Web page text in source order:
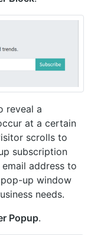
reveal a
at a certain
scrolls to
subscription
address to
up window
needs.
Popup.